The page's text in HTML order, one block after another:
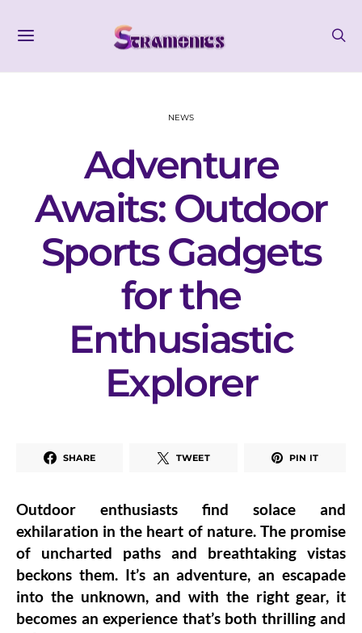
NEWS
Adventure
Awaits: Outdoor
Sports Gadgets
for the
Enthusiastic
Explorer
SHARE TWEET PIN IT
Outdoor enthusiasts find solace and
exhilaration in the heart of nature. The promise
of uncharted paths and breathtaking vistas
beckons them. It’s an adventure, an escapade
into the unknown, and with the right gear, it
becomes an experience that’s both thrilling and